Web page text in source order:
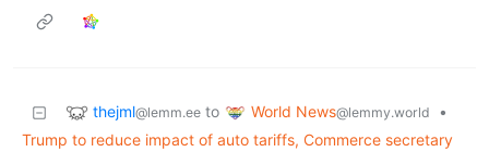
thejml@lemm.ee to World News@lemmy.world
•
Trump to reduce impact of auto tariffs, Commerce secretary